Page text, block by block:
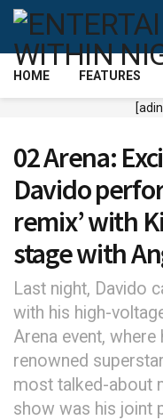
HOME FEATURES
02 Arena:
Davido
remix’ with
stage with
Last night, Davido
with his high-
Arena event,
renowned
most talked-about
show was his joint